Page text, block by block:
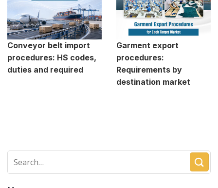
Conveyor belt import
procedures: HS codes,
duties and required
Garment export
procedures:
Requirements by
destination market